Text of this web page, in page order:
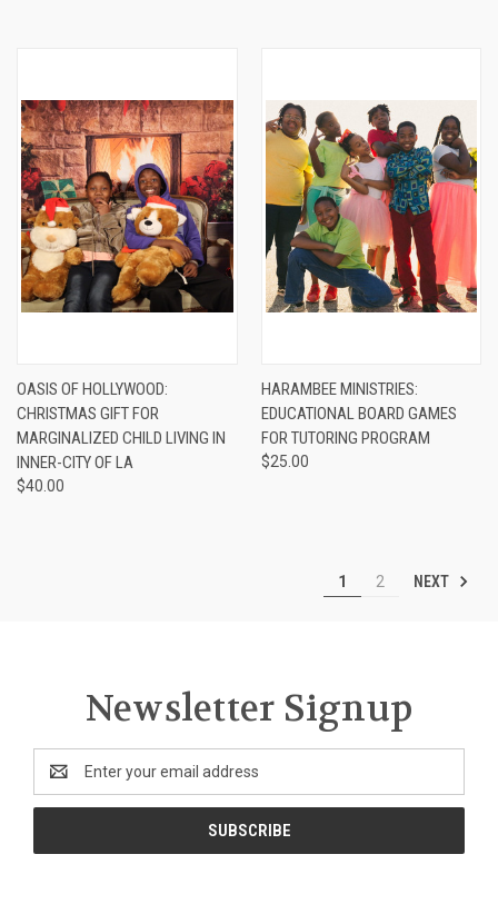
OASIS OF HOLLYWOOD:
CHRISTMAS GIFT FOR
MARGINALIZED CHILD LIVING IN
INNER-CITY OF LA
$40.00
HARAMBEE MINISTRIES:
EDUCATIONAL BOARD GAMES
FOR TUTORING PROGRAM
$25.00
1 2 NEXT
Newsletter Signup
Address